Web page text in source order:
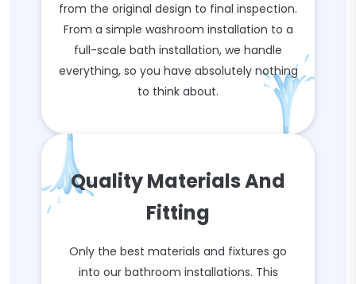
from the original design to final inspection.
From a simple washroom installation to a
full-scale bath installation, we handle
everything, so you have absolutely nothing
to think about.
Quality Materials And
Fitting
Only the best materials and fixtures go
into our bathroom installations. This